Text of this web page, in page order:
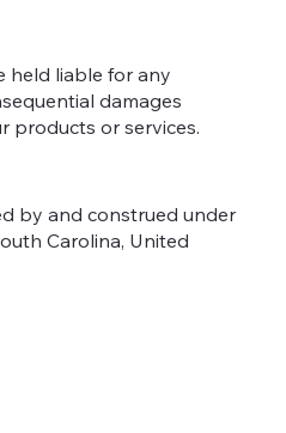
held liable for any
damages
products or services.
by and construed under
Carolina, United